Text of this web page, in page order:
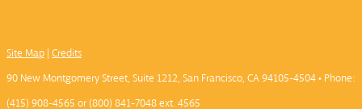
Site Map | Credits
90 New Montgomery Street, Suite 1212, San Francisco, CA 94105-4504 • Phone:
(415) 908-4565 or (800) 841-7048 ext. 4565